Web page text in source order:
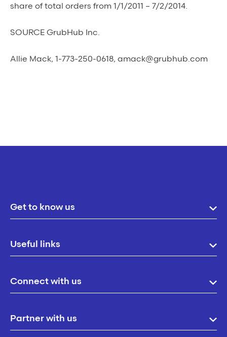
share of total orders from 1/1/2011 – 7/2/2014.
SOURCE GrubHub Inc.
Allie Mack, 1-773-250-0618, amack@grubhub.com
Get to know us
Useful links
Connect with us
Partner with us